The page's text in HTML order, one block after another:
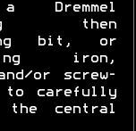
Dremmel
then
bit, or
iron,
or screw-
to carefully
the central